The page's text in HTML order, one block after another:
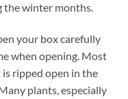
the winter months.
your box carefully
when opening. Most
ripped open in the
plants, especially